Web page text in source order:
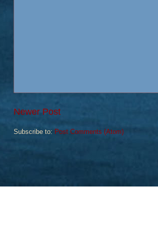
Newer Post
Subscribe to: Post Comments (Atom)